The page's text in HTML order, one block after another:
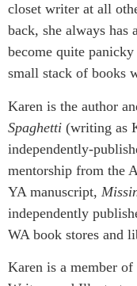
closet writer at all
back, she always has
become quite panicky
small stack of books
Karen is the author
Spaghetti (writing as
independently-
mentorship from the
YA manuscript,
independently
WA book stores and
Karen is a member